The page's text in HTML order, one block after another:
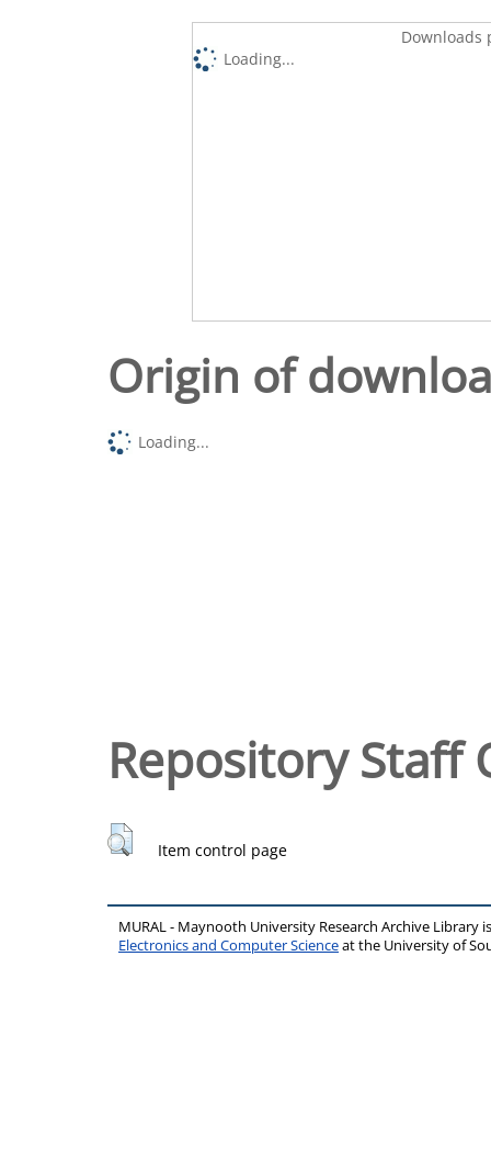
Downloads
Loading...
Origin of
Loading...
Repository Staff
Item control page
MURAL - Maynooth University Research Archive Library
Electronics and Computer Scienceat the University of